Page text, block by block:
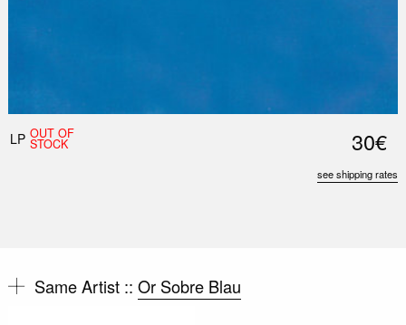
LP OUT OF
STOCK 30€
see shipping rates
Same Artist :: Or Sobre Blau